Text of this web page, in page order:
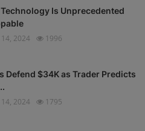
Is Unprecedented
2024 1996
Defend $34K as Trader Predicts
2024 1795